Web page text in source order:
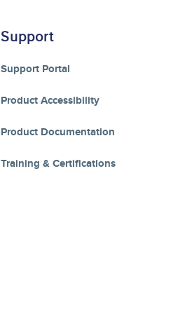
Support
Support Portal
Product Accessibility
Product Documentation
Training & Certifications